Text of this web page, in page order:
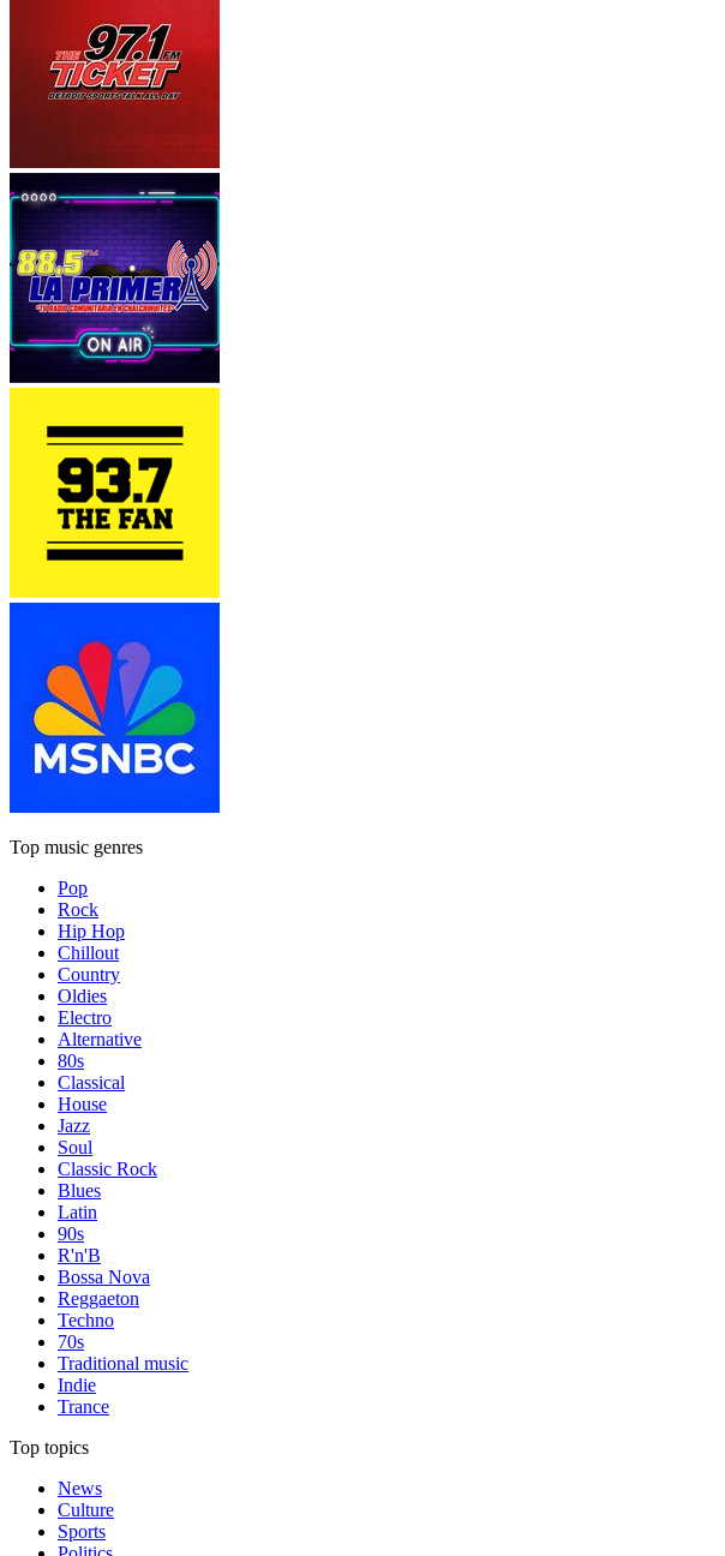
Top music genres
Pop
Rock
Hip Hop
Chillout
Country
Oldies
Electro
Alternative
80s
Classical
House
Jazz
Soul
Classic Rock
Blues
Latin
90s
R'n'B
Bossa Nova
Reggaeton
Techno
70s
Traditional music
Indie
Trance
Top topics
News
Culture
Sports